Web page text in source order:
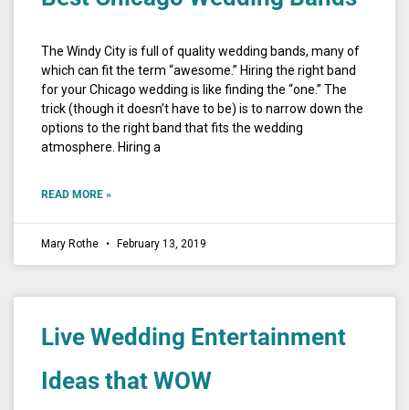
The Windy City is full of quality wedding bands, many of
which can fit the term “awesome.” Hiring the right band
for your Chicago wedding is like finding the “one.” The
trick (though it doesn’t have to be) is to narrow down the
options to the right band that fits the wedding
atmosphere. Hiring a
READ MORE »
Mary Rothe February 13, 2019
Live Wedding Entertainment
Ideas that WOW